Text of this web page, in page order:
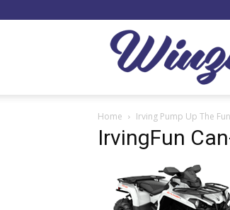
Home Irving Pump Up The
IrvingFun